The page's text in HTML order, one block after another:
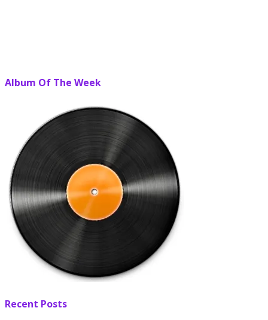
Album Of The Week
Recent Posts